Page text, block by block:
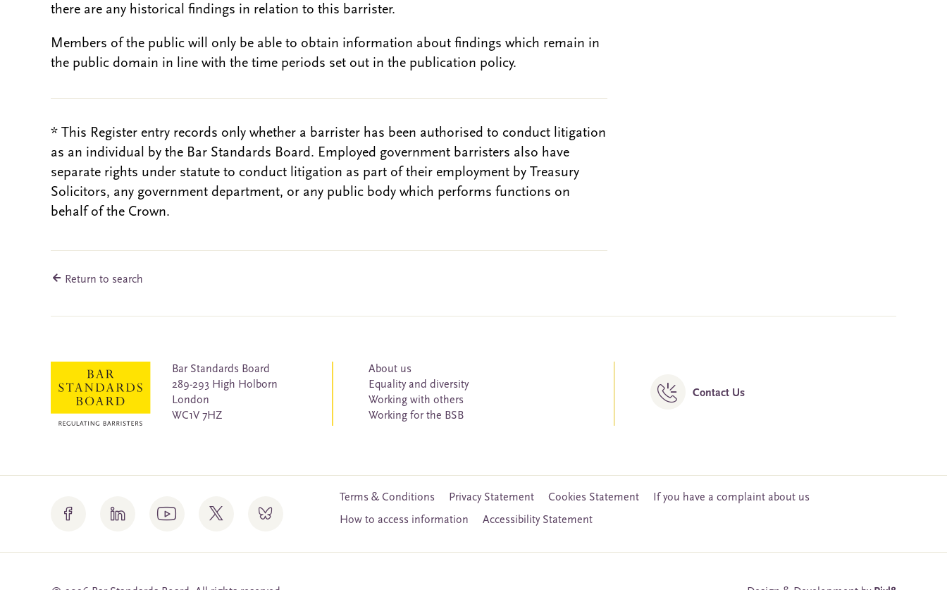
there are any historical findings in relation to this barrister.
Members of the public will only be able to obtain information about findings which remain in
the public domain in line with the time periods set out in the publication policy.
* This Register entry records only whether a barrister has been authorised to conduct litigation
as an individual by the Bar Standards Board. Employed government barristers also have
separate rights under statute to conduct litigation as part of their employment by Treasury
Solicitors, any government department, or any public body which performs functions on
behalf of the Crown.
Return to search
Bar Standards Board
289-293 High Holborn
London
WC1V 7HZ
About us
Equality and diversity
Working with others
Working for the BSB
Contact Us
Terms & Conditions Privacy Statement Cookies Statement
If you have a complaint about us
How to access information
Accessibility Statement